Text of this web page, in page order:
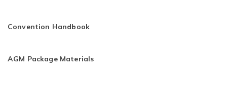
Convention Handbook
AGM Package Materials